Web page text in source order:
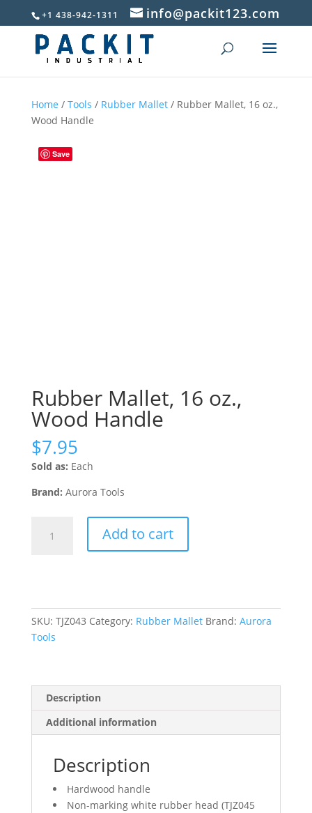
+1 438-942-1311 info@packit123.com
Home / Tools / Rubber Mallet/ Rubber Mallet, 16 oz.,
Wood Handle
Save
Rubber Mallet, 16 oz.,
Wood Handle
$7.95
Sold as: Each
Brand: Aurora Tools
Mallet,
quantity
Add to cart
SKU: TJZ043 Category: Rubber Mallet Brand: Aurora
Tools
Description
Additional information
Description
Hardwood handle
Non-marking white rubber head (TJZ045